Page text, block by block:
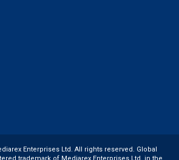
Enterprises Ltd. All rights reserved. Global
trademark of Mediarex Enterprises Ltd. in the